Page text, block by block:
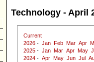
Technology - April
Current
2026 - Jan Feb Mar Apr
2025 - Jan Mar Apr May
2024 - Apr May Jun Jul